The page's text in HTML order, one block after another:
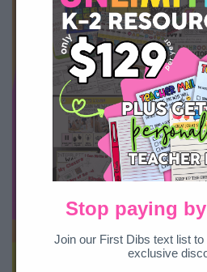
Stop paying
Join our First Dibs text list
exclusive